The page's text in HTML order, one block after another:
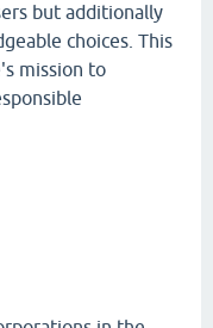
but additionally
choices. This
mission to